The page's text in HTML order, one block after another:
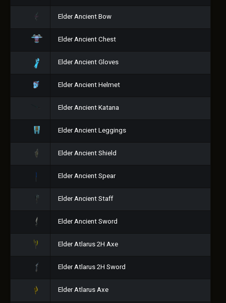
Elder Ancient Bow
Elder Ancient Chest
Elder Ancient Gloves
Elder Ancient Helmet
Elder Ancient Katana
Elder Ancient Leggings
Elder Ancient Shield
Elder Ancient Spear
Elder Ancient Staff
Elder Ancient Sword
Elder Atlarus 2H Axe
Elder Atlarus 2H Sword
Elder Atlarus Axe